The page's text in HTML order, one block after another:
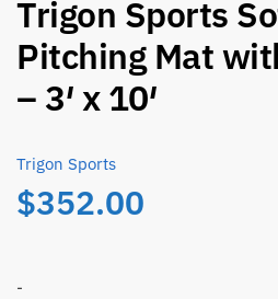
price
is:
$272.40.
Trigon Sports
Pitching Mat
– 3′ x 10′
Trigon Sports
$352.00
-